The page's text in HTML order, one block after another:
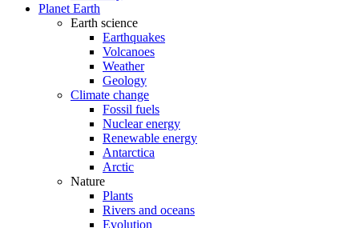
Planet Earth
Earth science
Earthquakes
Volcanoes
Weather
Geology
Climate change
Fossil fuels
Nuclear energy
Renewable energy
Antarctica
Arctic
Nature
Plants
Rivers and oceans
Evolution